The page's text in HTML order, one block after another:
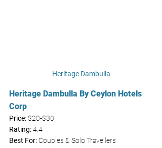
Heritage Dambulla
Heritage Dambulla By Ceylon Hotels
Corp
Price: $20-$30
Rating: 4.4
Best For: Couples & Solo Travellers